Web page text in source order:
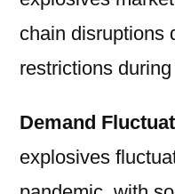
chain disruptions
restrictions
Demand
explosives